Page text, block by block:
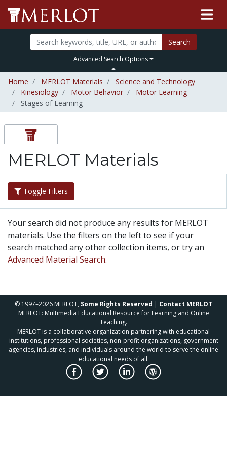
Search
Advanced Search Options
Home MERLOT Materials
Science and Technology
Kinesiology
Motor Behavior
Motor Learning
Stages of Learning
MERLOT Materials
Toggle Filters
Your search did not produce any results for MERLOT
materials. Use the filters on the left to see if your
search matched any other collection items, or try an
Advanced Material Search.
© 1997–2026 MERLOT, Some Rights Reserved | Contact MERLOT
MERLOT: Multimedia Educational Resource for Learning and Online
Teaching.
MERLOT is a collaborative organization partnering with educational
institutions, professional societies, non-profit organizations, government
agencies, industries, and individuals around the world to serve the online
educational needs of all.